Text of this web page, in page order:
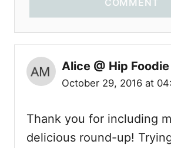
Alice @ Hip
October 29, 2016 at
Thank you for including
delicious round-up!